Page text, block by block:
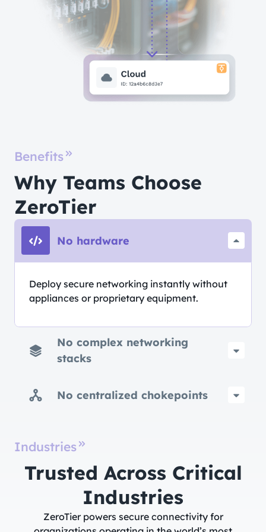
Benefits
Why Teams Choose
ZeroTier
No hardware
Deploy secure networking instantly without
appliances or proprietary equipment.
No complex networking
stacks
No centralized chokepoints
Industries
Trusted Across Critical
Industries​
ZeroTier powers secure connectivity for